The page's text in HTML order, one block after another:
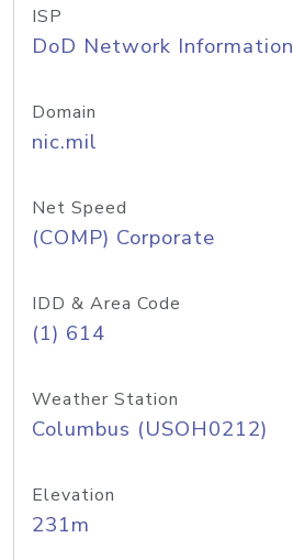
ISP
DoD Network
Domain
nic.mil
Net Speed
(COMP) Corporate
IDD & Area Code
(1) 614
Weather Station
Columbus (USOH0212)
Elevation
231m